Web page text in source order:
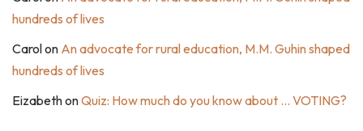
hundreds of lives
Carolon An advocate for rural education, M.M. Guhin shaped
hundreds of lives
EizabethonQuiz: How much do you know about … VOTING?